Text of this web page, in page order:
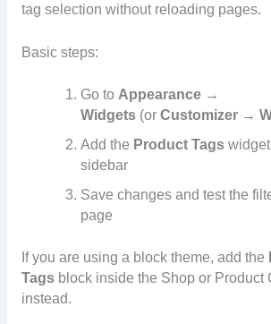
tag selection without reloading pages.
Basic steps:
Go toAppearance →
Widgets (orCustomizer →
Add the Product Tags
sidebar
Save changes and test the
page
If you are using a block theme, add the
Tagsblock inside the Shop or Product
instead.